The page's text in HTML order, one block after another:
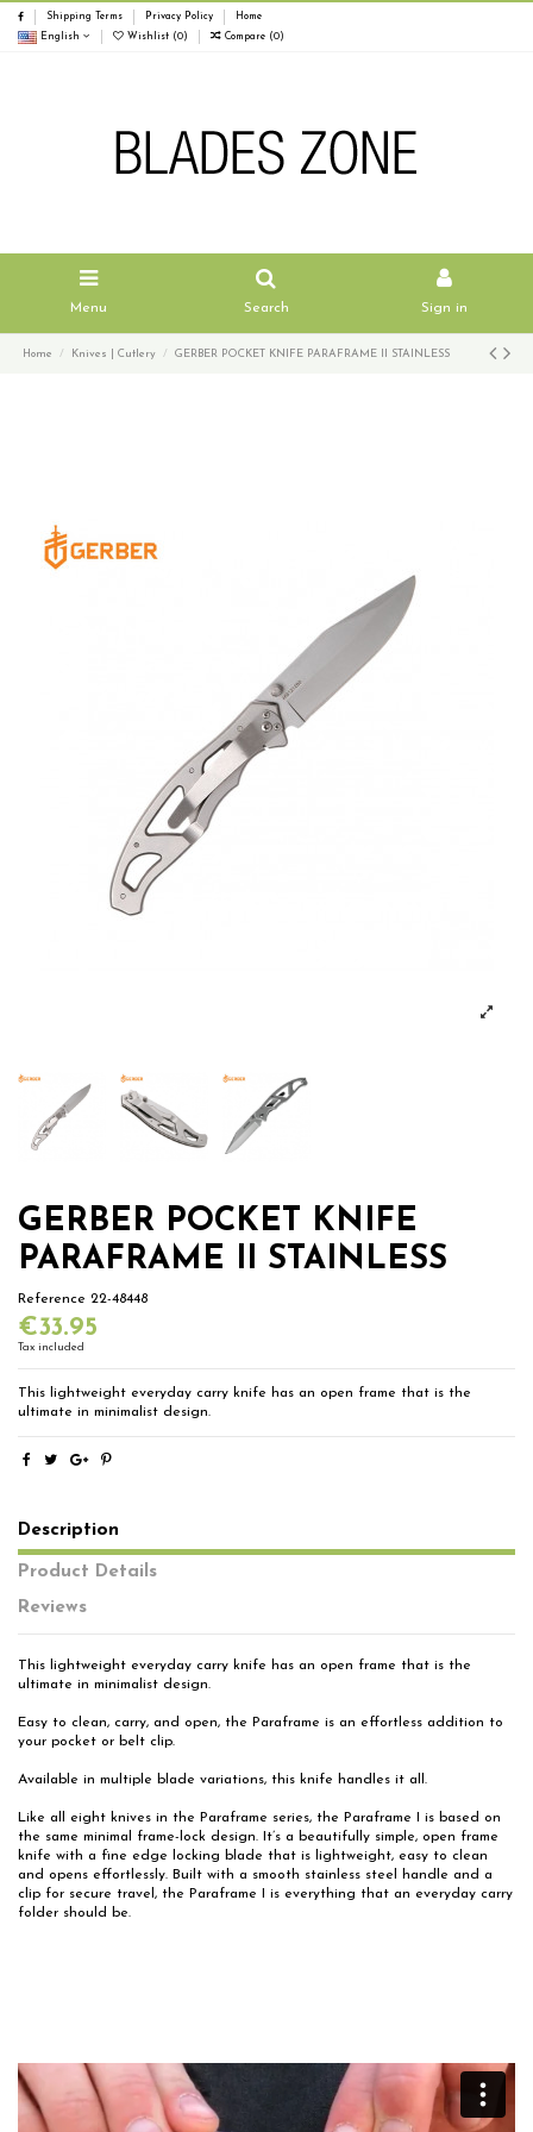
Shipping Terms Privacy Policy Home
English Wishlist (0) Compare (0)
Menu Search Sign in
Home Knives | Cutlery GERBER POCKET KNIFE PARAFRAME II STAINLESS
GERBER POCKET KNIFE
PARAFRAME II STAINLESS
Reference 22-48448
€33.95
Tax included
This lightweight everyday carry knife has an open frame that is the
ultimate in minimalist design.
Description
Product Details
Reviews
This lightweight everyday carry knife has an open frame that is the
ultimate in minimalist design.
Easy to clean, carry, and open, the Paraframe is an effortless addition to
your pocket or belt clip.
Available in multiple blade variations, this knife handles it all.
Like all eight knives in the Paraframe series, the Paraframe I is based on
the same minimal frame-lock design. It’s a beautifully simple, open frame
knife with a fine edge locking blade that is lightweight, easy to clean
and opens effortlessly. Built with a smooth stainless steel handle and a
clip for secure travel, the Paraframe I is everything that an everyday carry
folder should be.